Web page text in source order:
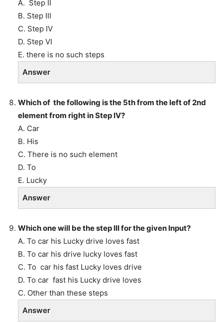
A. Step II
B. Step III
C. Step IV
D. Step VI
E. there is no such steps
Answer
Which of the following is the 5th from the left of 2nd
element from right in Step IV?
A. Car
B. His
C. There is no such element
D. To
E. Lucky
Answer
Which one will be the step III for the given Input?
A. To car his Lucky drive loves fast
B. To car his drive lucky loves fast
C. To car his fast Lucky loves drive
D. To car fast his Lucky drive loves
C. Other than these steps
Answer